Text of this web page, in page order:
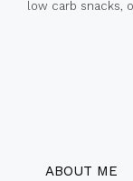
low carb snacks,
ABOUT ME